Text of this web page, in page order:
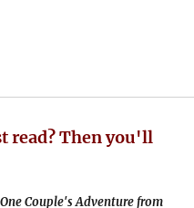
read? Then you'll
One Couple's Adventure from